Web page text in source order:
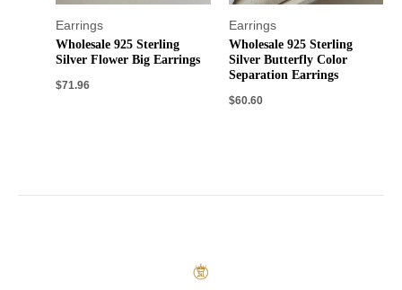
Earrings
Wholesale 925 Sterling
Silver Flower Big Earrings
$71.96
Earrings
Wholesale 925 Sterling
Silver Butterfly Color
Separation Earrings
$60.60